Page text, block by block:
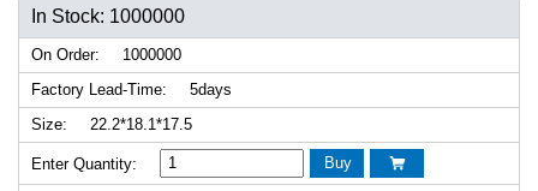
In Stock: 1000000
On Order:
1000000
Factory Lead-Time:
5days
Size:
22.2*18.1*17.5
Enter Quantity: Buy 